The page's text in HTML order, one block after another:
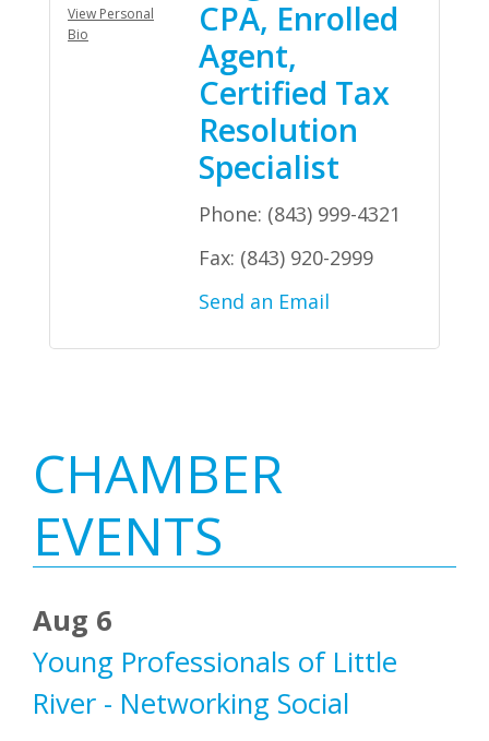
View Personal
Bio
CPA, Enrolled
Agent,
Certified Tax
Resolution
Specialist
Phone: (843) 999-4321
Fax: (843) 920-2999
Send an Email
Primary
Sidebar
CHAMBER
EVENTS
Aug 6
Young Professionals of Little
River - Networking Social